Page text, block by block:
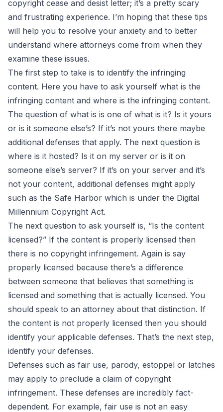
copyright cease and desist letter; it’s a pretty scary
and frustrating experience. I’m hoping that these tips
will help you to resolve your anxiety and to better
understand where attorneys come from when they
examine these issues.
The first step to take is to identify the infringing
content. Here you have to ask yourself what is the
infringing content and where is the infringing content.
The question of what is is one of what is it? Is it yours
or is it someone else’s? If it’s not yours there maybe
additional defenses that apply. The next question is
where is it hosted? Is it on my server or is it on
someone else’s server? If it’s on your server and it’s
not your content, additional defenses might apply
such as the Safe Harbor which is under the Digital
Millennium Copyright Act.
The next question to ask yourself is, “Is the content
licensed?” If the content is properly licensed then
there is no copyright infringement. Again is say
properly licensed because there’s a difference
between someone that believes that something is
licensed and something that is actually licensed. You
should speak to an attorney about that distinction. If
the content is not properly licensed then you should
identify your applicable defenses. That’s the next step,
identify your defenses.
Defenses such as fair use, parody, estoppel or latches
may apply to preclude a claim of copyright
infringement. These defenses are incredibly fact-
dependent. For example, fair use is not an easy